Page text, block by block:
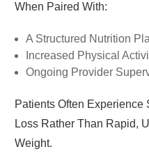
When Paired With:
A Structured Nutrition
Increased Physical
Ongoing Provider
Patients Often
Loss Rather Than Rapid,
Weight.